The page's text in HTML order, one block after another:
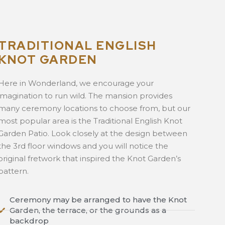
ENGLISH
GARDEN
in Wonderland, we encourage your
to run wild. The mansion provides
ceremony locations to choose from, but our
popular area is the Traditional English Knot
Patio. Look closely at the design between
3rd floor windows and you will notice the
fretwork that inspired the Knot Garden’s
Ceremony may be arranged to have the Knot
Garden, the terrace, or the grounds as a
backdrop